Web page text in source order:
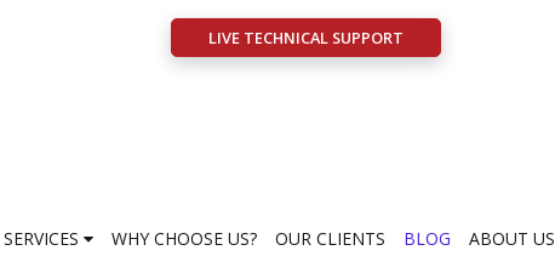
LIVE TECHNICAL SUPPORT
SERVICES WHY CHOOSE US? OUR CLIENTS BLOG ABOUT US